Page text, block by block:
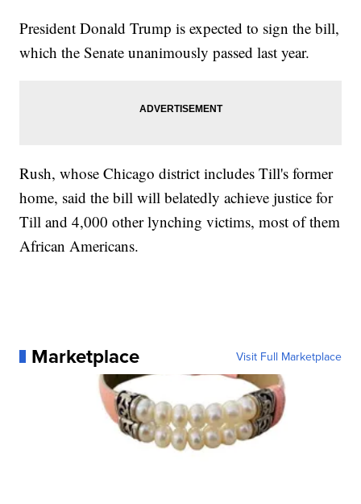
President Donald Trump is expected to sign the bill,
which the Senate unanimously passed last year.
Rush, whose Chicago district includes Till's former
home, said the bill will belatedly achieve justice for
Till and 4,000 other lynching victims, most of them
African Americans.
Marketplace Visit Full Marketplace